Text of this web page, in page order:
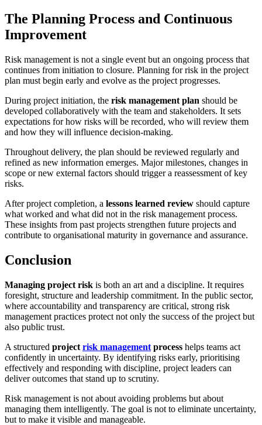
The Planning Process and Continuous
Improvement
Risk management is not a single event but an ongoing process that
continues from initiation to closure. Planning for risk in the project
plan must begin early and evolve as the project progresses.
During project initiation, the risk management plan should be
developed collaboratively with the team and stakeholders. It sets
expectations for how risks will be recorded, who will review them
and how they will influence decision-making.
Throughout delivery, the plan should be reviewed regularly and
refined as new information emerges. Major milestones, changes in
scope or new external factors should trigger a reassessment of key
risks.
After project completion, a lessons learned review should capture
what worked and what did not in the risk management process.
These insights from past projects strengthen future projects and
contribute to organisational maturity in governance and assurance.
Conclusion
Managing project risk is both an art and a discipline. It requires
foresight, structure and leadership commitment. In the public sector,
where accountability and transparency are critical, strong risk
management practices protect not only the success of the project but
also public trust.
A structured project risk management process helps teams act
confidently in uncertainty. By identifying risks early, prioritising
effectively and responding with discipline, project leaders can
deliver outcomes that stand up to scrutiny.
Risk management is not about avoiding problems but about
managing them intelligently. The goal is not to eliminate uncertainty,
but to make it visible and manageable.